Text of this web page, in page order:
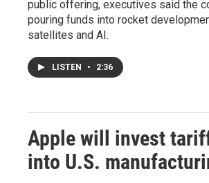
public offering, executives said the
pouring funds into rocket
satellites and AI.
LISTEN • 2:36
Apple will invest
into U.S.